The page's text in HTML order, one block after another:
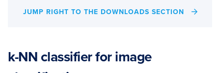
JUMP RIGHT TO THE DOWNLOADS SECTION
k-NN classifier for image